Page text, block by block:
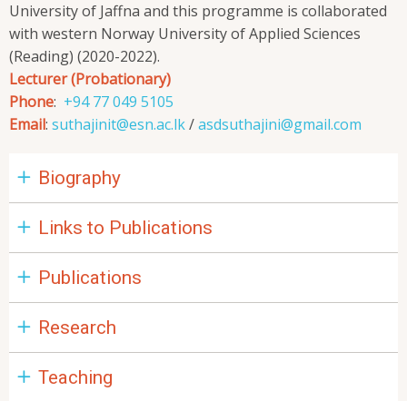
University of Jaffna and this programme is collaborated
with western Norway University of Applied Sciences
(Reading) (2020-2022).
Lecturer (Probationary)
Phone: +94 77 049 5105
Email: suthajinit@esn.ac.lk/asdsuthajini@gmail.com
Biography
Links to Publications
Publications
Research
Teaching